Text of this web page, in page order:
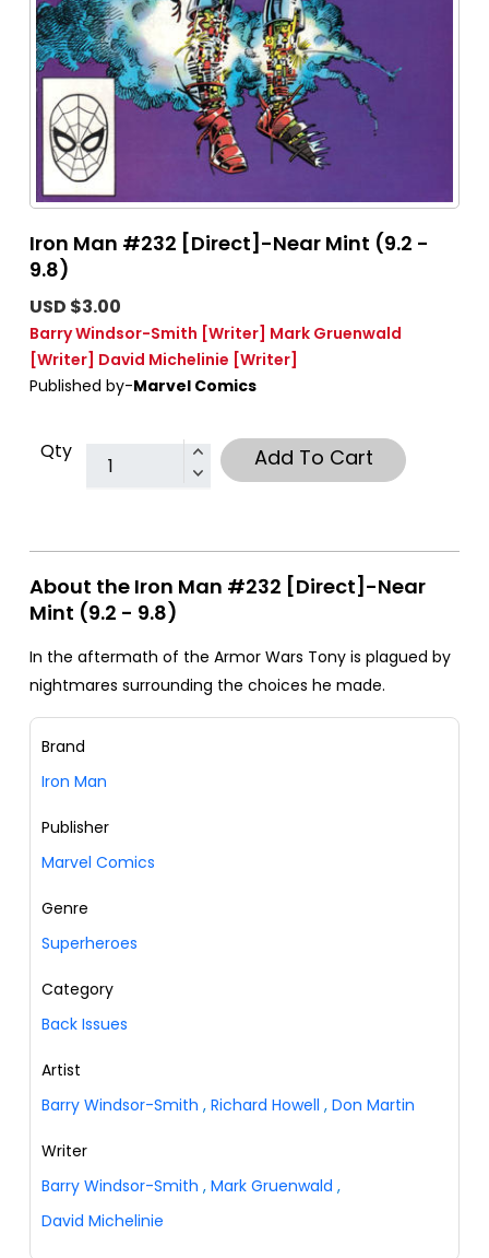
Iron Man #232 [Direct]-Near Mint (9.2 -
9.8)
USD $3.00
Barry Windsor-Smith [Writer] Mark Gruenwald
[Writer] David Michelinie [Writer]
Published by-Marvel Comics
Qty Add To Cart
About the Iron Man #232 [Direct]-Near
Mint (9.2 - 9.8)
In the aftermath of the Armor Wars Tony is plagued by
nightmares surrounding the choices he made.
Brand
Iron Man
Publisher
Marvel Comics
Genre
Superheroes
Category
Back Issues
Artist
Barry Windsor-Smith , Richard Howell , Don Martin
Writer
Barry Windsor-Smith , Mark Gruenwald ,
David Michelinie